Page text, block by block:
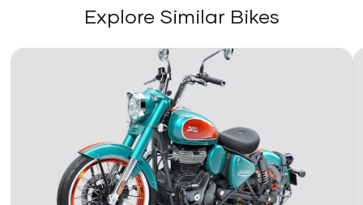
Explore Similar Bikes
Link